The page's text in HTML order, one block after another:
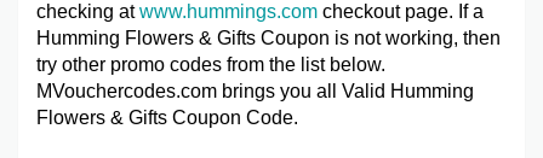
checking atwww.hummings.com checkout page. If a
Humming Flowers & Gifts Coupon is not working, then
try other promo codes from the list below.
MVouchercodes.com brings you all Valid Humming
Flowers & Gifts Coupon Code.